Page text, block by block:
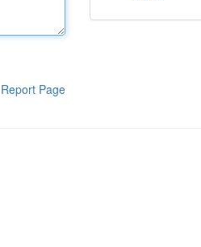
Report Page